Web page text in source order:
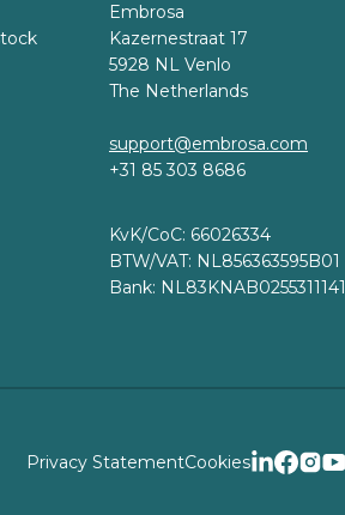
Embrosa
Kazernestraat 17
5928 NL Venlo
The Netherlands
support@embrosa.com
+31 85 303 8686
KvK/CoC: 66026334
BTW/VAT: NL856363595B01
Bank: NL83KNAB0255311141
Privacy StatementCookies